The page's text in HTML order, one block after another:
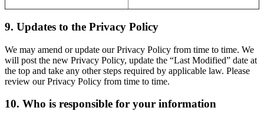
9. Updates to the Privacy Policy
We may amend or update our Privacy Policy from time to time. We
will post the new Privacy Policy, update the “Last Modified” date at
the top and take any other steps required by applicable law. Please
review our Privacy Policy from time to time.
10. Who is responsible for your information